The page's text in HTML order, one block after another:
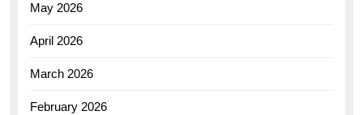
May 2026
April 2026
March 2026
February 2026